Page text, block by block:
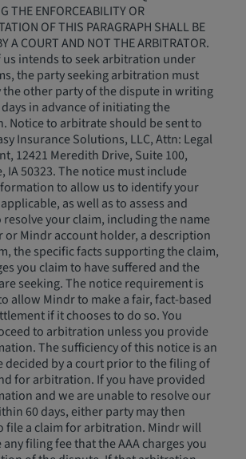
THE ENFORCEABILITY OR
OF THIS PARAGRAPH SHALL BE
A COURT AND NOT THE ARBITRATOR.
us intends to seek arbitration under
the party seeking arbitration must
other party of the dispute in writing
days in advance of initiating the
Notice to arbitrate should be sent to
Insurance Solutions, LLC, Attn: Legal
12421 Meredith Drive, Suite 100,
IA 50323. The notice must include
to allow us to identify your
as well as to assess and
your claim, including the name
or Mindr account holder, a description
the specific facts supporting the claim,
you claim to have suffered and the
seeking. The notice requirement is
allow Mindr to make a fair, fact-based
if it chooses to do so. You
to arbitration unless you provide
The sufficiency of this notice is an
decided by a court prior to the filing of
for arbitration. If you have provided
and we are unable to resolve our
60 days, either party may then
file a claim for arbitration. Mindr will
filing fee that the AAA charges you